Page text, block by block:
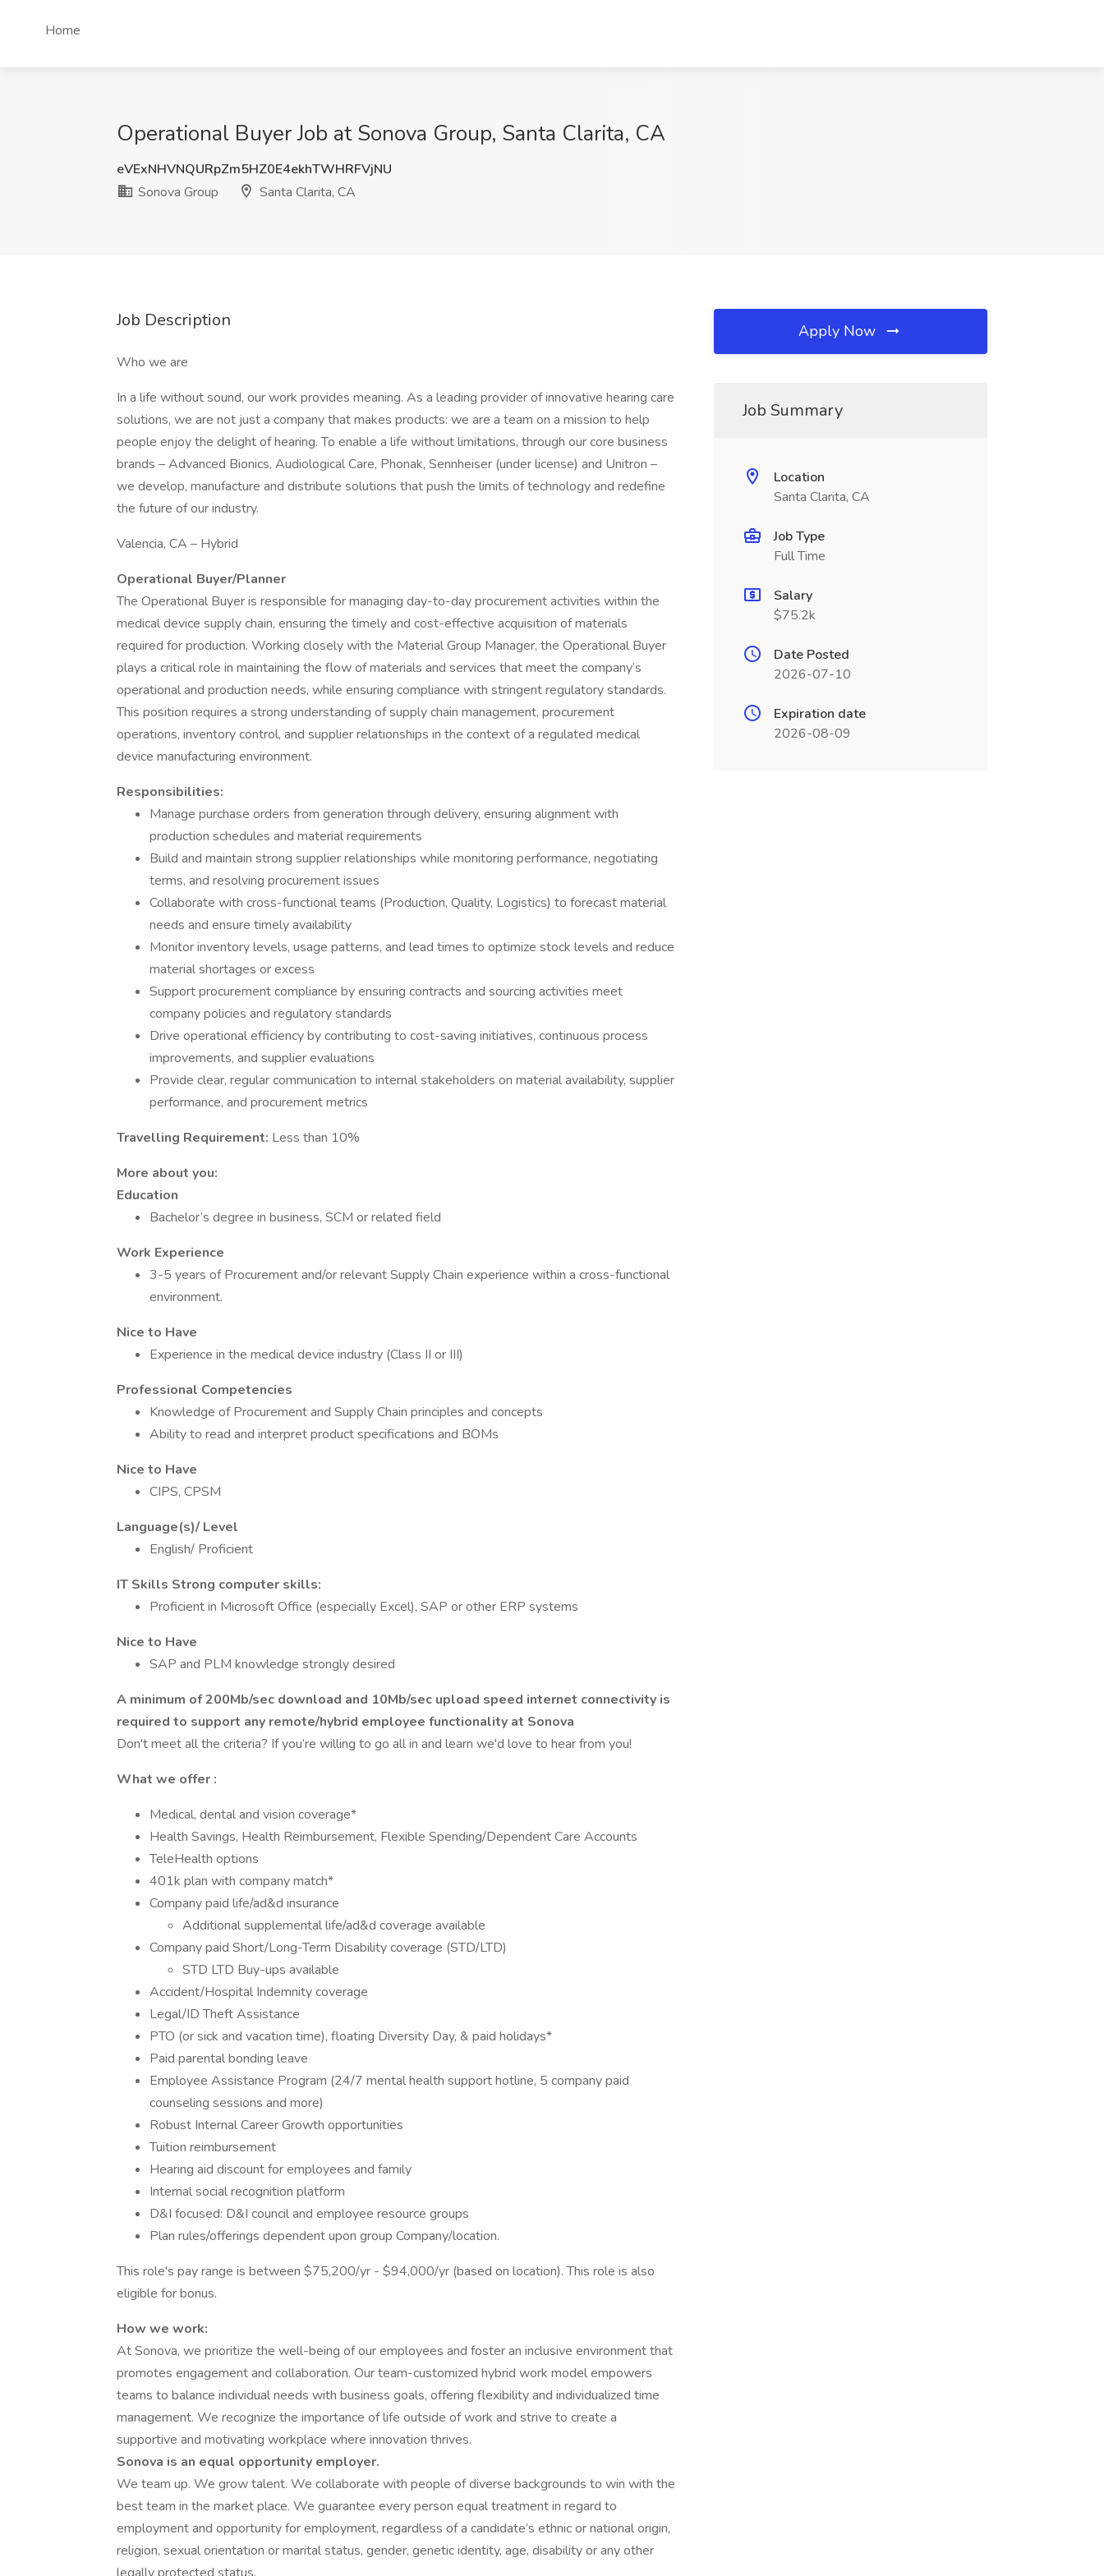
Home
Operational Buyer Job at Sonova Group, Santa Clarita, CA
eVExNHVNQURpZm5HZ0E4ekhTWHRFVjNU
Sonova Group
Santa Clarita, CA
Job Description
Who we are
In a life without sound, our work provides meaning. As a leading provider of innovative hearing care
solutions, we are not just a company that makes products: we are a team on a mission to help
people enjoy the delight of hearing. To enable a life without limitations, through our core business
brands – Advanced Bionics, Audiological Care, Phonak, Sennheiser (under license) and Unitron –
we develop, manufacture and distribute solutions that push the limits of technology and redefine
the future of our industry.
Valencia, CA – Hybrid
Operational Buyer/Planner
The Operational Buyer is responsible for managing day-to-day procurement activities within the
medical device supply chain, ensuring the timely and cost-effective acquisition of materials
required for production. Working closely with the Material Group Manager, the Operational Buyer
plays a critical role in maintaining the flow of materials and services that meet the company’s
operational and production needs, while ensuring compliance with stringent regulatory standards.
This position requires a strong understanding of supply chain management, procurement
operations, inventory control, and supplier relationships in the context of a regulated medical
device manufacturing environment.
Responsibilities:
Manage purchase orders from generation through delivery, ensuring alignment with
production schedules and material requirements
Build and maintain strong supplier relationships while monitoring performance, negotiating
terms, and resolving procurement issues
Collaborate with cross-functional teams (Production, Quality, Logistics) to forecast material
needs and ensure timely availability
Monitor inventory levels, usage patterns, and lead times to optimize stock levels and reduce
material shortages or excess
Support procurement compliance by ensuring contracts and sourcing activities meet
company policies and regulatory standards
Drive operational efficiency by contributing to cost-saving initiatives, continuous process
improvements, and supplier evaluations
Provide clear, regular communication to internal stakeholders on material availability, supplier
performance, and procurement metrics
Travelling Requirement: Less than 10%
More about you:
Education
Bachelor’s degree in business, SCM or related field
Work Experience
3-5 years of Procurement and/or relevant Supply Chain experience within a cross-functional
environment.
Nice to Have
Experience in the medical device industry (Class II or III)
Professional Competencies
Knowledge of Procurement and Supply Chain principles and concepts
Ability to read and interpret product specifications and BOMs
Nice to Have
CIPS, CPSM
Language(s)/ Level
English/ Proficient
IT Skills Strong computer skills:
Proficient in Microsoft Office (especially Excel), SAP or other ERP systems
Nice to Have
SAP and PLM knowledge strongly desired
A minimum of 200Mb/sec download and 10Mb/sec upload speed internet connectivity is
required to support any remote/hybrid employee functionality at Sonova
Don't meet all the criteria? If you’re willing to go all in and learn we'd love to hear from you!
What we offer :
Medical, dental and vision coverage*
Health Savings, Health Reimbursement, Flexible Spending/Dependent Care Accounts
TeleHealth options
401k plan with company match*
Company paid life/ad&d insurance
Additional supplemental life/ad&d coverage available
Company paid Short/Long-Term Disability coverage (STD/LTD)
STD LTD Buy-ups available
Accident/Hospital Indemnity coverage
Legal/ID Theft Assistance
PTO (or sick and vacation time), floating Diversity Day, & paid holidays*
Paid parental bonding leave
Employee Assistance Program (24/7 mental health support hotline, 5 company paid
counseling sessions and more)
Robust Internal Career Growth opportunities
Tuition reimbursement
Hearing aid discount for employees and family
Internal social recognition platform
D&I focused: D&I council and employee resource groups
Plan rules/offerings dependent upon group Company/location.
This role's pay range is between $75,200/yr - $94,000/yr (based on location). This role is also
eligible for bonus.
How we work:
At Sonova, we prioritize the well-being of our employees and foster an inclusive environment that
promotes engagement and collaboration. Our team-customized hybrid work model empowers
teams to balance individual needs with business goals, offering flexibility and individualized time
management. We recognize the importance of life outside of work and strive to create a
supportive and motivating workplace where innovation thrives.
Sonova is an equal opportunity employer.
We team up. We grow talent. We collaborate with people of diverse backgrounds to win with the
best team in the market place. We guarantee every person equal treatment in regard to
employment and opportunity for employment, regardless of a candidate’s ethnic or national origin,
religion, sexual orientation or marital status, gender, genetic identity, age, disability or any other
Apply Now
Job Summary
Location
Santa Clarita, CA
Job Type
Full Time
Salary
$75.2k
Date Posted
2026-07-10
Expiration date
2026-08-09